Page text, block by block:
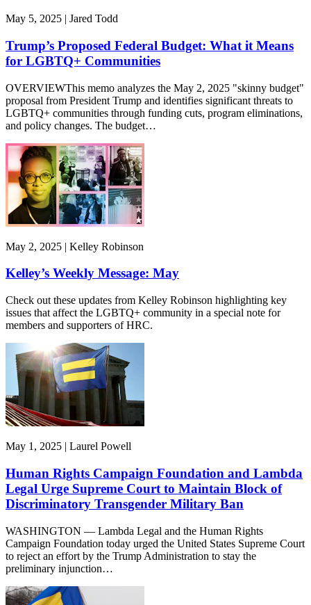
May 5, 2025 | Jared Todd
Trump’s Proposed Federal Budget: What it Means
for LGBTQ+ Communities
OVERVIEWThis memo analyzes the May 2, 2025 "skinny budget"
proposal from President Trump and identifies significant threats to
LGBTQ+ communities through funding cuts, program eliminations,
and policy changes. The budget…
May 2, 2025 | Kelley Robinson
Kelley’s Weekly Message: May
Check out these updates from Kelley Robinson highlighting key
issues that affect the LGBTQ+ community in a special note for
members and supporters of HRC.
May 1, 2025 | Laurel Powell
Human Rights Campaign Foundation and Lambda
Legal Urge Supreme Court to Maintain Block of
Discriminatory Transgender Military Ban
WASHINGTON — Lambda Legal and the Human Rights
Campaign Foundation today urged the United States Supreme Court
to reject an effort by the Trump Administration to stay the
preliminary injunction…